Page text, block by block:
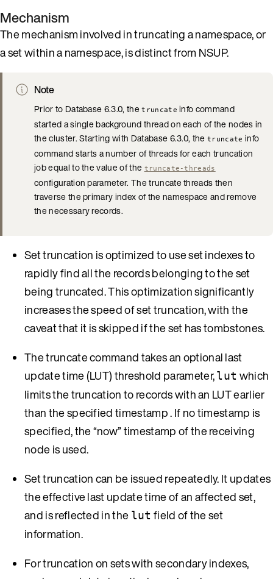
Mechanism
The mechanism involved in truncating a namespace, or
a set within a namespace, is distinct from NSUP.
Note
Prior to Database 6.3.0, thetruncate info command
started a single background thread on each of the nodes in
the cluster. Starting with Database 6.3.0, thetruncate info
command starts a number of threads for each truncation
job equal to the value of the truncate-threads
configuration parameter. The truncate threads then
traverse the primary index of the namespace and remove
the necessary records.
Set truncation is optimized to use set indexes to
rapidly find all the records belonging to the set
being truncated. This optimization significantly
increases the speed of set truncation, with the
caveat that it is skipped if the set has tombstones.
The truncate command takes an optional last
update time (LUT) threshold parameter,lut which
limits the truncation to records with an LUT earlier
than the specified timestamp . If no timestamp is
specified, the “now” timestamp of the receiving
node is used.
Set truncation can be issued repeatedly. It updates
the effective last update time of an affected set,
and is reflected in the lut field of the set
information.
For truncation on sets with secondary indexes,